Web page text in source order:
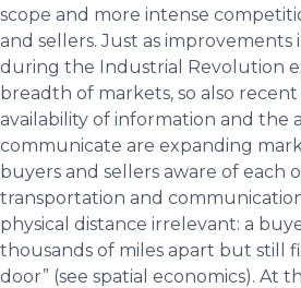
scope and more intense
and sellers. Just as
during the Industrial Revolution
breadth of markets, so also
availability of information and the
communicate are expanding
buyers and sellers aware of each
transportation and
physical distance irrelevant: a
thousands of miles apart but still
door” (see spatial economics). At